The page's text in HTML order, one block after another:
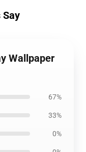
Wallpaper
67%
33%
0%